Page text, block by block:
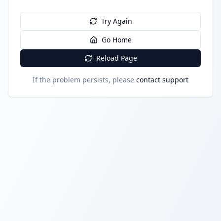
Try Again
Go Home
Reload Page
If the problem persists, please contact support